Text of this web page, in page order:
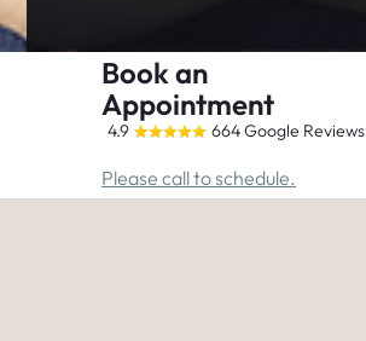
Book an
Appointment
4.9 664 Google Reviews
Please call to schedule.